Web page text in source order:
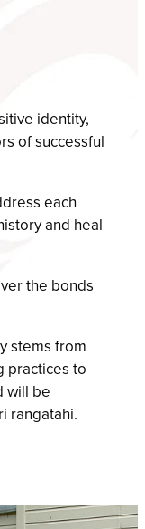
identity,
of successful
each
and heal
the bonds
stems from
practices to
will be
rangatahi.